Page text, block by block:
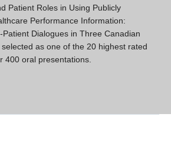
Patient Roles in Using Publicly
Performance Information:
Dialogues in Three Canadian
as one of the 20 highest rated
400 oral presentations.